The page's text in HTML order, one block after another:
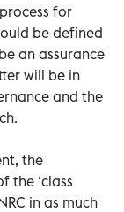
for
be defined
an assurance
will be in
and the
the
the ‘class
in as much